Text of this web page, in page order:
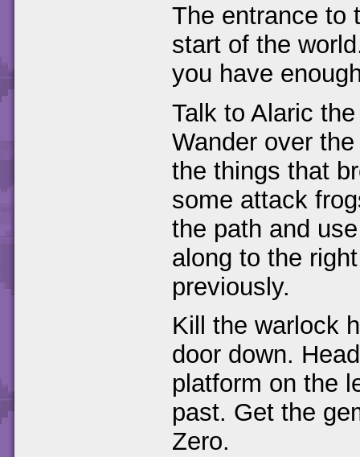
The entrance to
start of the
you have
Talk to Alaric
Wander over
the things that
some attack
the path and
along to the
previously.
Kill the warlock
door down.
platform on the
past. Get the
Zero.